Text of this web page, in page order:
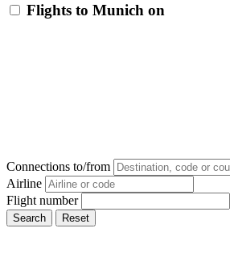
Flights to Munich on
Connections to/from
Airline
Flight number
Search Reset